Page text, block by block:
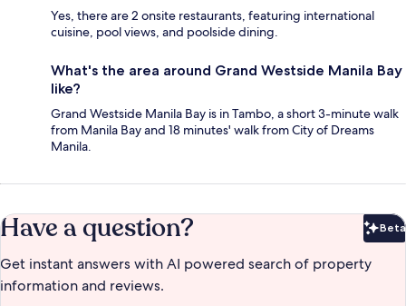
Yes, there are 2 onsite restaurants, featuring international
cuisine, pool views, and poolside dining.
What's the area around Grand Westside Manila Bay
like?
Grand Westside Manila Bay is in Tambo, a short 3-minute walk
from Manila Bay and 18 minutes' walk from City of Dreams
Manila.
Have a question? Beta
Get instant answers with AI powered search of property
information and reviews.